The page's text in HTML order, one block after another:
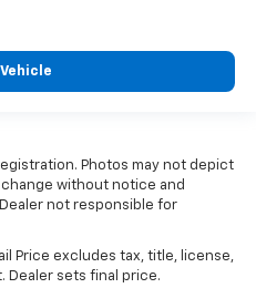
Photos may not depict
without notice and
not responsible for
Price excludes tax, title, license,
Dealer sets final price.